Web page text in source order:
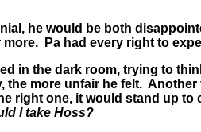
he would be both
Pa had every right to
the dark room, trying to
more unfair he felt.
right one, it would stand up to
I take Hoss?